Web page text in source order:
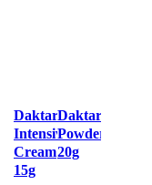
Daktarin
Intensiv
Cream
15g
Daktarin
Powder
20g